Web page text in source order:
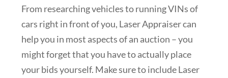
From researching vehicles to running VINs of
cars right in front of you, Laser Appraiser can
help you in most aspects of an auction – you
might forget that you have to actually place
your bids yourself. Make sure to include Laser